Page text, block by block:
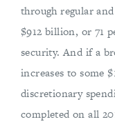
through regular
$912 billion, or 71
security. And if a
increases to some
discretionary
completed on all